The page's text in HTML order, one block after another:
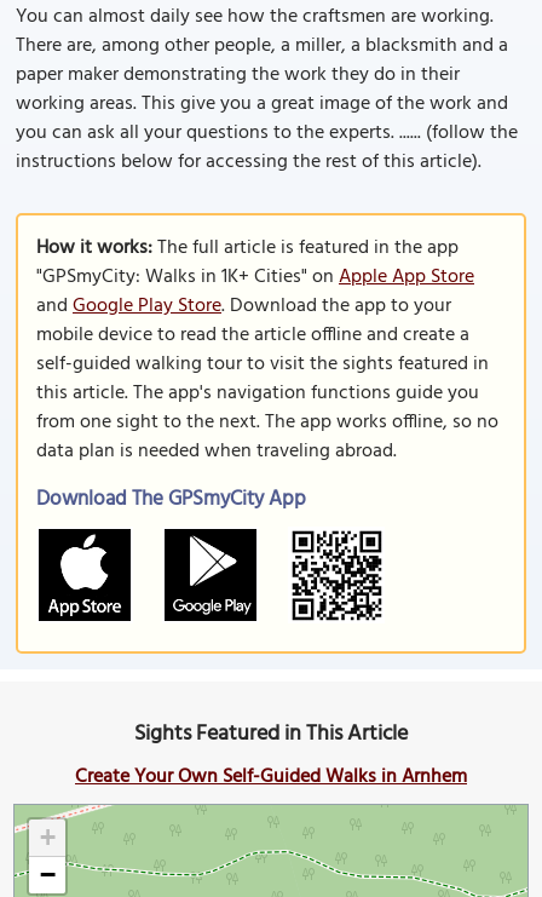
You can almost daily see how the craftsmen are working.
There are, among other people, a miller, a blacksmith and a
paper maker demonstrating the work they do in their
working areas. This give you a great image of the work and
you can ask all your questions to the experts. ...... (follow the
instructions below for accessing the rest of this article).
How it works:The full article is featured in the app
"GPSmyCity: Walks in 1K+ Cities" onApple App Store
andGoogle Play Store. Download the app to your
mobile device to read the article offline and create a
self-guided walking tour to visit the sights featured in
this article. The app's navigation functions guide you
from one sight to the next. The app works offline, so no
data plan is needed when traveling abroad.
Download The GPSmyCity App
Sights Featured in This Article
Create Your Own Self-Guided Walks in Arnhem
+
−